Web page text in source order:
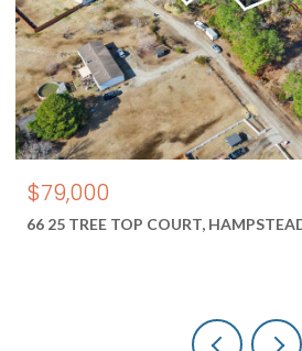
$79,000
66 25 TREE TOP COURT,